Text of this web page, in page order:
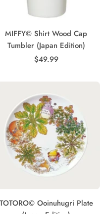
MIFFY© Shirt Wood Cap
Tumbler (Japan Edition)
Sale
$49.99
TOTORO© Ooinuhugri Plate